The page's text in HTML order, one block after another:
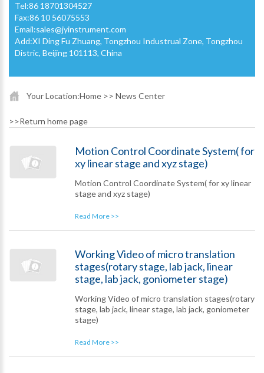
Tel:86 18701304527
Fax:86 10 56075553
Email:sales@jyinstrument.com
Add:XI Ding Fu Zhuang, Tongzhou Industrual Zone, Tongzhou
Distric, Beijing 101113, China
Your Location:Home >> News Center
>>Return home page
Motion Control Coordinate System( for
xy linear stage and xyz stage)
Motion Control Coordinate System( for xy linear
stage and xyz stage)
Read More >>
Working Video of micro translation
stages(rotary stage, lab jack, linear
stage, lab jack, goniometer stage)
Working Video of micro translation stages(rotary
stage, lab jack, linear stage, lab jack, goniometer
stage)
Read More >>